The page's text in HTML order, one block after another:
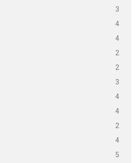
3
4
4
2
2
3
4
4
2
4
5